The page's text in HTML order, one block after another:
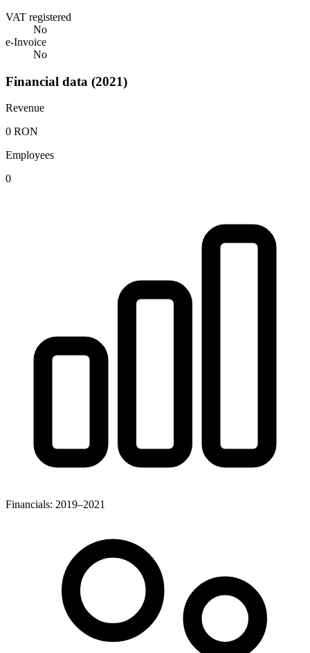
VAT registered
No
e-Invoice
No
Financial data (2021)
Revenue
0 RON
Employees
0
Financials: 2019–2021